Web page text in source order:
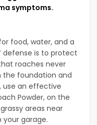
symptoms.
food, water, and a
defense is to protect
roaches never
the foundation and
use an effective
Powder, on the
areas near
your garage.